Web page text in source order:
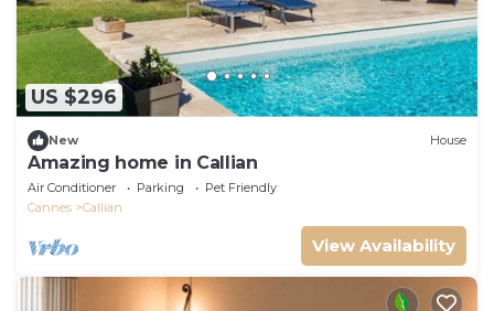
US $296
New House
Amazing home in Callian
Air Conditioner Parking
Pet Friendly
Cannes
Callian
View Availability